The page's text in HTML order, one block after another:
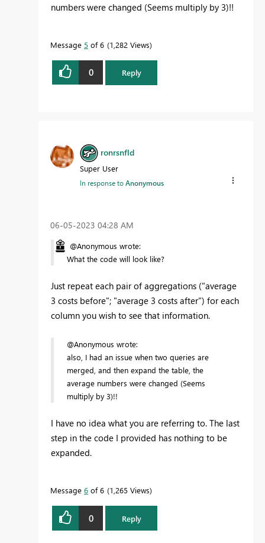
numbers were changed (Seems multiply by 3)!!
Message 5 of 6 1,282 Views
0 Reply
ronrsnfld
Super User
In response toAnonymous
‎06-05-2023 04:28 AM
@Anonymous wrote:
What the code will look like?
Just repeat each pair of aggregations ("average
3 costs before"; "average 3 costs after") for each
column you wish to see that information.
@Anonymous wrote:
also, I had an issue when two queries are
merged, and then expand the table, the
average numbers were changed (Seems
multiply by 3)!!
I have no idea what you are referring to. The last
step in the code I provided has nothing to be
expanded.
Message 6 of 6 1,265 Views
0 Reply